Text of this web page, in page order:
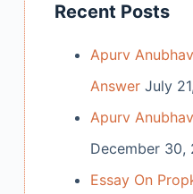
Recent Posts
Apurv
Answer July
Apurv
December 30,
Essay On